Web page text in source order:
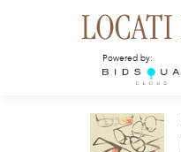
Powered by: